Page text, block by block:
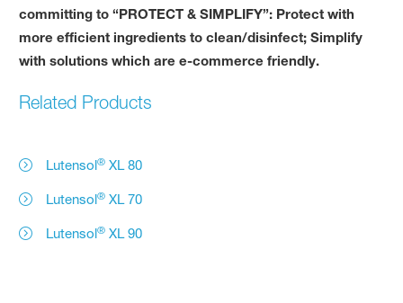
committing to “PROTECT & SIMPLIFY”: Protect with
more efficient ingredients to clean/disinfect; Simplify
with solutions which are e-commerce friendly.
Related Products
Lutensol® XL 80
Lutensol® XL 70
Lutensol® XL 90